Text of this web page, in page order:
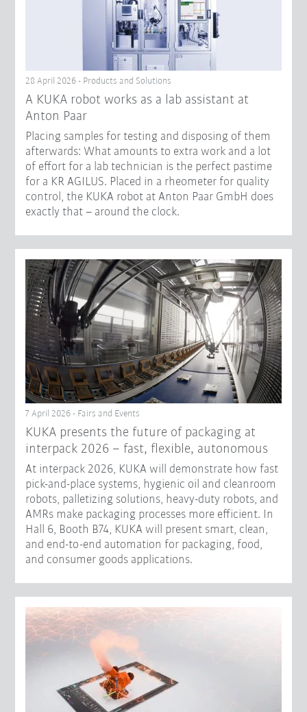
28 April 2026 - Products and Solutions
A KUKA robot works as a lab assistant at
Anton Paar
Placing samples for testing and disposing of them
afterwards: What amounts to extra work and a lot
of effort for a lab technician is the perfect pastime
for a KR AGILUS. Placed in a rheometer for quality
control, the KUKA robot at Anton Paar GmbH does
exactly that – around the clock.
7 April 2026 - Fairs and Events
KUKA presents the future of packaging at
interpack 2026 – fast, flexible, autonomous
At interpack 2026, KUKA will demonstrate how fast
pick-and-place systems, hygienic oil and cleanroom
robots, palletizing solutions, heavy-duty robots, and
AMRs make packaging processes more efficient. In
Hall 6, Booth B74, KUKA will present smart, clean,
and end-to-end automation for packaging, food,
and consumer goods applications.